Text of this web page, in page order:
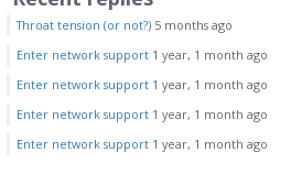
Throat tension (or not?) 5 months ago
Enter network support 1 year, 1 month ago
Enter network support 1 year, 1 month ago
Enter network support 1 year, 1 month ago
Enter network support 1 year, 1 month ago